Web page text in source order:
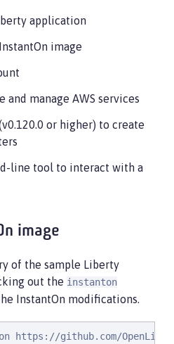
application
image
and manage AWS services
or higher) to create
line tool to interact with a
image
of the sample Liberty
out the instanton
InstantOn modifications.
https://github.com/